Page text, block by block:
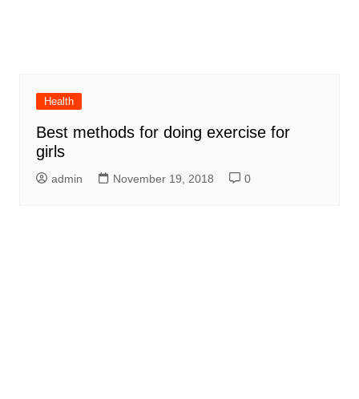
Health
Best methods for doing exercise for
girls
admin November 19, 2018 0